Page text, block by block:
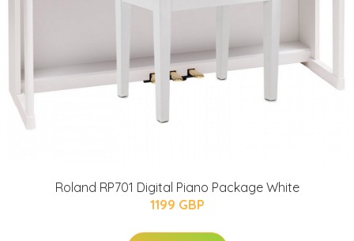
Roland RP701 Digital Piano Package White
1199 GBP